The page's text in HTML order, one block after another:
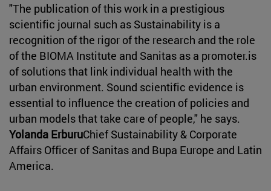
"The publication of this work in a prestigious
scientific journal such as Sustainability is a
recognition of the rigor of the research and the role
of the BIOMA Institute and Sanitas as a promoter.is
of solutions that link individual health with the
urban environment. Sound scientific evidence is
essential to influence the creation of policies and
urban models that take care of people," he says.
Yolanda ErburuChief Sustainability & Corporate
Affairs Officer of Sanitas and Bupa Europe and Latin
America.